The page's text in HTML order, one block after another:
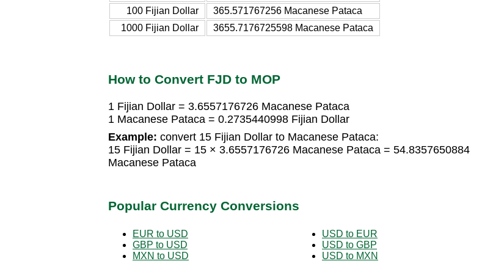
100 Fijian Dollar
365.571767256 Macanese Pataca
1000 Fijian Dollar
3655.7176725598 Macanese Pataca
How to Convert FJD to MOP
1 Fijian Dollar = 3.6557176726 Macanese Pataca
1 Macanese Pataca = 0.2735440998 Fijian Dollar
Example: convert 15 Fijian Dollar to Macanese Pataca:
15 Fijian Dollar = 15 × 3.6557176726 Macanese Pataca = 54.8357650884
Macanese Pataca
Popular Currency Conversions
EUR to USD
GBP to USD
MXN to USD
USD to EUR
USD to GBP
USD to MXN